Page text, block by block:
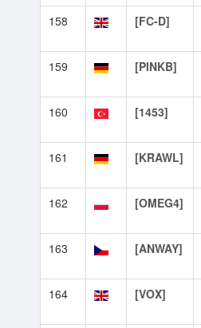
158 [FC-D]
159 [PINKB]
160 [1453]
161 [KRAWL]
162 [OMEG4]
163 [ANWAY]
164 [VOX]